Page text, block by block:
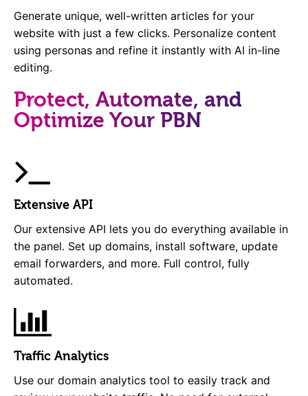
Generate unique, well-written articles for your
website with just a few clicks. Personalize content
using personas and refine it instantly with AI in-line
editing.
Protect, Automate, and
Optimize Your PBN
Extensive API
Our extensive API lets you do everything available in
the panel. Set up domains, install software, update
email forwarders, and more. Full control, fully
automated.
Traffic Analytics
Use our domain analytics tool to easily track and